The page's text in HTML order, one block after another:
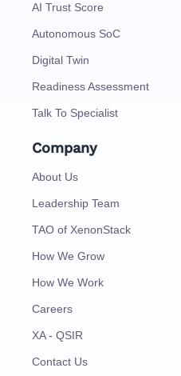
AI Trust Score
Autonomous SoC
Digital Twin
Readiness Assessment
Talk To Specialist
Company
About Us
Leadership Team
TAO of XenonStack
How We Grow
How We Work
Careers
XA - QSIR
Contact Us